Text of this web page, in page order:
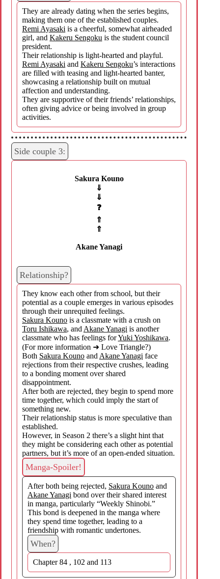
They are already dating when the series begins,
making them one of the established couples.
Remi Ayasaki is a cheerful, somewhat airheaded
girl, and Kakeru Sengoku is the student council
president.
Their relationship is light-hearted and playful.
Remi Ayasaki and Kakeru Sengoku’s interactions
are filled with teasing and light-hearted banter,
showcasing a relationship built on mutual
affection and understanding.
They are supportive of their friends’ relationships,
often giving advice or being involved in group
activities.
Side couple 3:
Sakura Kouno
⇓
⇓
❓
⇑
⇑
Akane Yanagi
Relationship?
They know each other from school, but their
potential as a couple emerges in various episodes
through their unrequited feelings.
Sakura Kouno is a classmate with a crush on
Toru Ishikawa, and Akane Yanagi is another
classmate who has feelings forYuki Yoshikawa.
(For more information ➜ Love Triangle?)
Both Sakura Kouno and Akane Yanagi face
rejections from their respective crushes, leading
to a bonding moment over shared
disappointment.
After both are rejected, they begin to spend more
time together, which could imply the start of
something new.
Their relationship status is more speculative than
established.
However, in Season 2 there’s a slight hint that
they might be considering each other as potential
partners, but it’s more of an open-ended situation.
Manga-Spoiler!
After both being rejected, Sakura Kouno and
Akane Yanagi bond over their shared interest
in manga, particularly “Weekly Shinobi.”
This bond is deepened in the manga where
they spend time together, leading to a
friendship with romantic undertones.
When?
Chapter 84 , 102 and 113